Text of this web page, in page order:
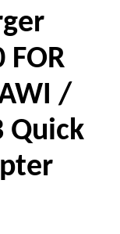
₨3,000.0
₨3,500.0
FOR
/
Quick